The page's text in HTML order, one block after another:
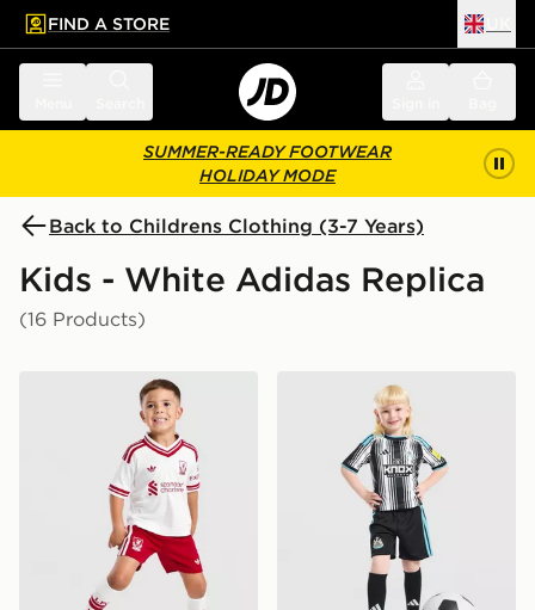
main content
Skip footer
FIND A STORE
SUMMER-READY FOOTWEAR
HOLIDAY MODE
Back to Childrens Clothing (3-7 Years)
Kids - White Adidas Replica
(16 Products)
adidas Liverpool FC 2026/27 Away Kit Children
adidas Newcastle United